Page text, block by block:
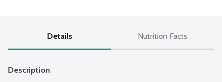
Details Nutrition Facts
Description